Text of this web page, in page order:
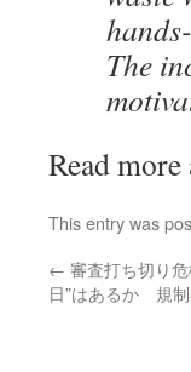
The
Read more
This entry was
← 審査打ち切り
日”はあるか 規